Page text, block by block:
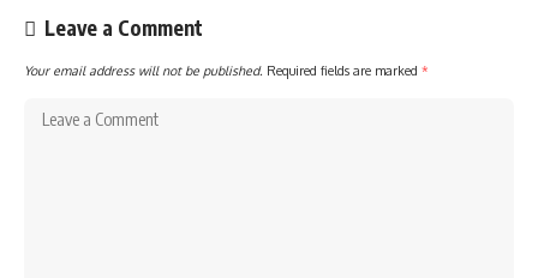
Leave a Comment
Your email address will not be published. Required fields are marked *